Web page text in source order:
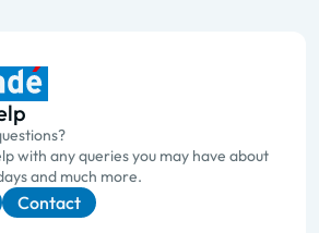
with any queries you may have about
and much more.
Contact